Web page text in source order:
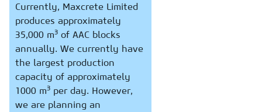
Currently, Maxcrete Limited
produces approximately
35,000 m3 of AAC blocks
annually. We currently have
the largest production
capacity of approximately
1000 m3 per day. However,
we are planning an